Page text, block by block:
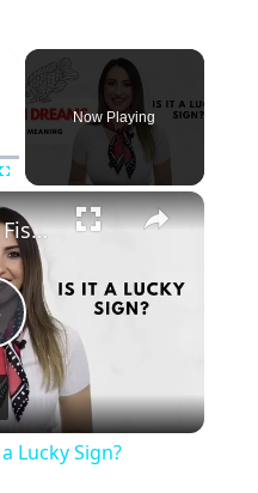
Now Playing
Dreams About Fish - Is It a Lucky Sign?
Lucky Sign?